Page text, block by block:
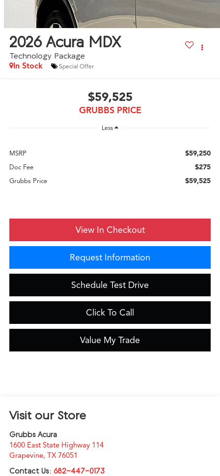
2026 Acura MDX
Technology Package
In Stock Special Offer
$59,525
GRUBBS PRICE
Less
MSRP $59,250
Doc Fee $275
Grubbs Price $59,525
View In Checkout
Request Information
Schedule Test Drive
Click To Call
Value My Trade
Visit our Store
Grubbs Acura
1600 East State Highway 114
Grapevine, TX 76051
Contact Us: 682-447-0173